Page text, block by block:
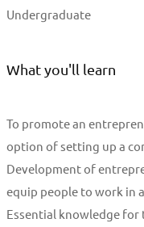
Undergraduate
What you'll learn
To promote an
option of setting up a
Development of
equip people to work in
Essential knowledge